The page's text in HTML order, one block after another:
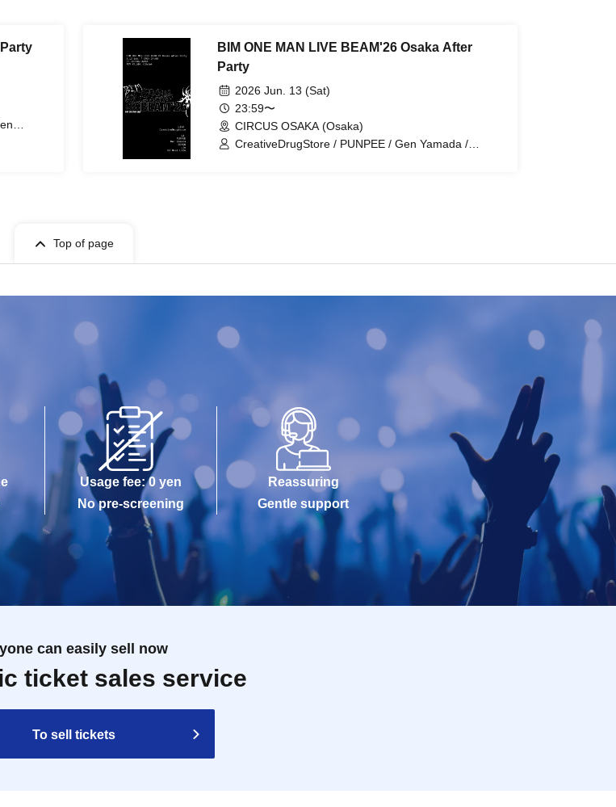
BIM ONE MAN LIVE BEAM'26 Osaka After
Party
2026 Jun. 13 (Sat)
23:59〜
CIRCUS OSAKA (Osaka)
CreativeDrugStore / PUNPEE / Gen Yamada /
Top of page
Usage fee: 0 yen
No pre-screening
Reassuring
Gentle support
can easily sell now
ticket sales service
To sell tickets